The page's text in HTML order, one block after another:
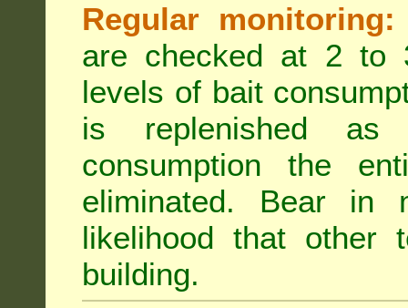
Regular monitoring:
are checked at 2 to
levels of bait
is replenished as
consumption the
eliminated. Bear in
likelihood that other
building.